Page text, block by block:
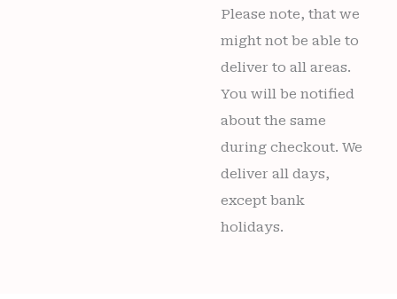
Please note, that we
might not be able to
deliver to all areas.
You will be notified
about the same
during checkout. We
deliver all days,
except bank
holidays.